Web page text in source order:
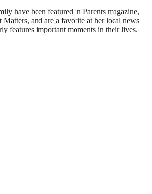
have been featured in Parents magazine,
and are a favorite at her local news
features important moments in their lives.